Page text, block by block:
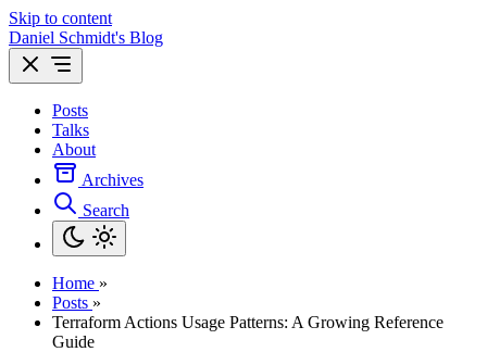
Skip to content
Daniel Schmidt's Blog
Posts
Talks
About
Archives
Search
Home »
Posts »
Terraform Actions Usage Patterns: A Growing Reference
Guide